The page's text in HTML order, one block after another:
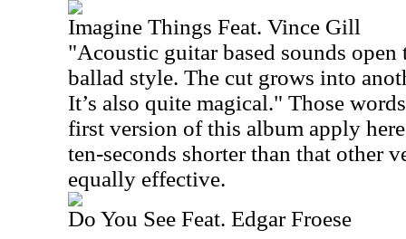
Imagine Things Feat. Vince Gill
"Acoustic guitar based sounds
ballad style. The cut grows into
It’s also quite magical." Those
first version of this album apply
ten-seconds shorter than that other
equally effective.
Do You See Feat. Edgar Froese